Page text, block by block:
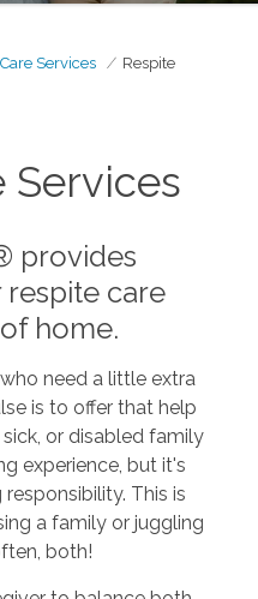
Care Services
Respite
Services
provides
care
home.
need a little extra
is to offer that help
sick, or disabled family
experience, but it's
This is
a family or juggling
both!